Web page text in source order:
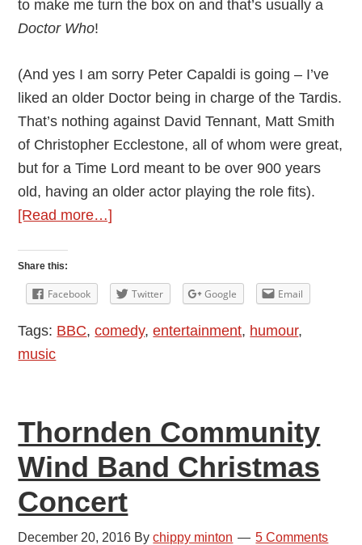
to make me turn the box on and that’s usually a
Doctor Who!
(And yes I am sorry Peter Capaldi is going – I’ve
liked an older Doctor being in charge of the Tardis.
That’s nothing against David Tennant, Matt Smith
of Christopher Ecclestone, all of whom were great,
but for a Time Lord meant to be over 900 years
old, having an older actor playing the role fits).
[Read more…]
World
of
Radio
Share this:
Facebook Twitter Google Email
Tags: BBC,comedy,entertainment, humour,
music
Thornden Community
Wind Band Christmas
Concert
December 20, 2016 Bychippy minton 5 Comments